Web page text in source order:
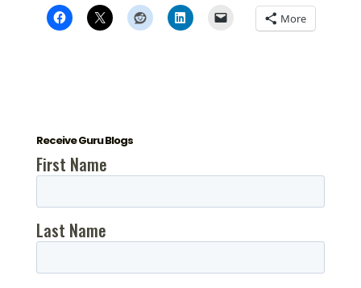
More
Receive Guru Blogs